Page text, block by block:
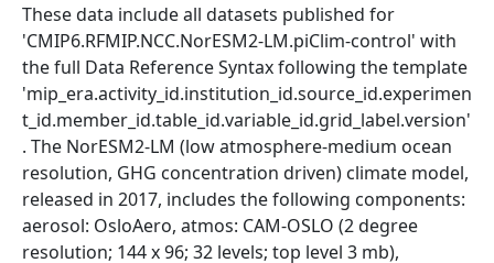
These data include all datasets published for
'CMIP6.RFMIP.NCC.NorESM2-LM.piClim-control' with
the full Data Reference Syntax following the template
'mip_era.activity_id.institution_id.source_id.experimen
t_id.member_id.table_id.variable_id.grid_label.version'
. The NorESM2-LM (low atmosphere-medium ocean
resolution, GHG concentration driven) climate model,
released in 2017, includes the following components:
aerosol: OsloAero, atmos: CAM-OSLO (2 degree
resolution; 144 x 96; 32 levels; top level 3 mb),